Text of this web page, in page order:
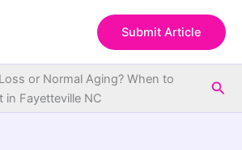
Submit Article
or Normal Aging? When to
in Fayetteville NC